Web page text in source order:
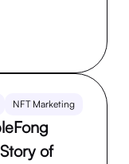
NFT Marketing
of